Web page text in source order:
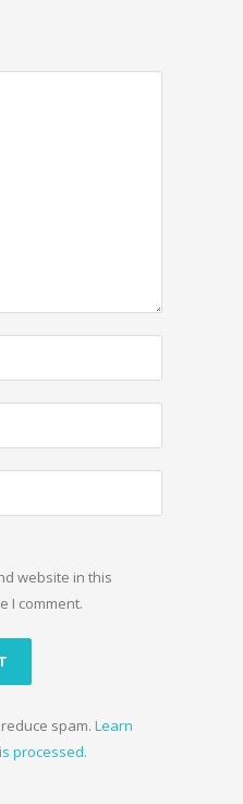
website in this
I comment.
spam. Learn
processed.